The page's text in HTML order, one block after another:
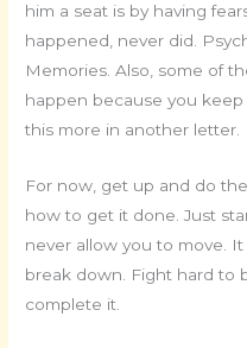
him a seat is by having
happened, never did.
Memories. Also, some of
happen because you
this more in another letter.
For now, get up and do
how to get it done. Just
never allow you to move.
break down. Fight hard to
complete it.